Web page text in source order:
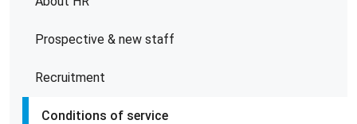
Prospective & new staff
Recruitment
Conditions of service